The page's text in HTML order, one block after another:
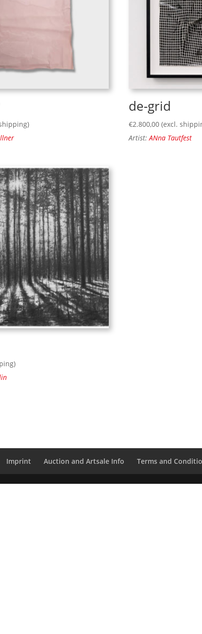
de-grid
€2.800,00 (excl.
Artist:ANna Tautfest
Imprint Auction and Artsale Info Terms and